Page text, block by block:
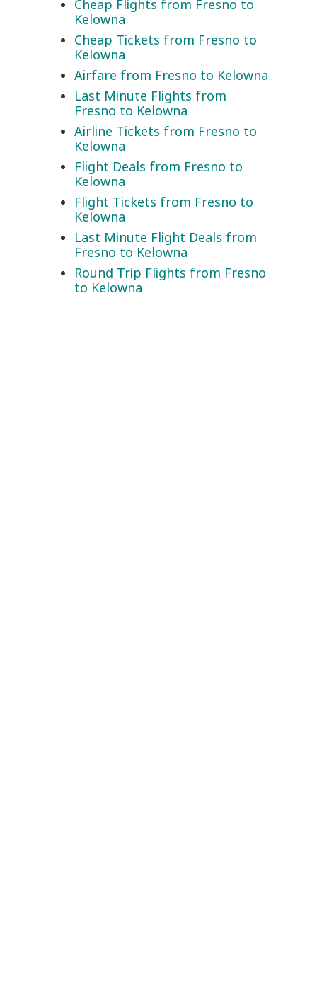
Cheap Flights from Fresno to
Kelowna
Cheap Tickets from Fresno to
Kelowna
Airfare from Fresno to Kelowna
Last Minute Flights from
Fresno to Kelowna
Airline Tickets from Fresno to
Kelowna
Flight Deals from Fresno to
Kelowna
Flight Tickets from Fresno to
Kelowna
Last Minute Flight Deals from
Fresno to Kelowna
Round Trip Flights from Fresno
to Kelowna